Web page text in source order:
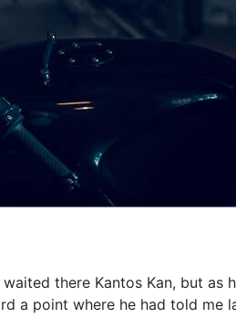
there Kantos Kan, but
a point where he had told me